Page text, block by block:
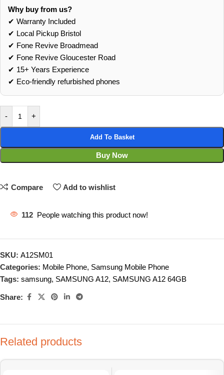
Why buy from us?
✔ Warranty Included
✔ Local Pickup Bristol
✔ Fone Revive Broadmead
✔ Fone Revive Gloucester Road
✔ 15+ Years Experience
✔ Eco‑friendly refurbished phones
- +
Add To Basket
Buy Now
Compare Add to wishlist
112 People watching this product now!
SKU: A12SM01
Categories: Mobile Phone, Samsung Mobile Phone
Tags: samsung, SAMSUNG A12, SAMSUNG A12 64GB
Share:
Related products